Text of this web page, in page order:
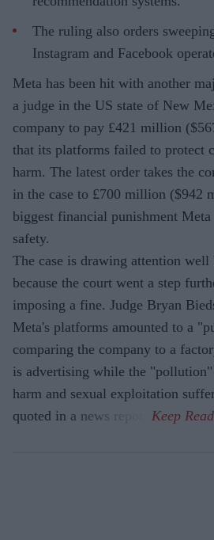
The ruling also orders
Instagram and Facebook
Meta has been hit with another
a judge in the US state of New
company to pay £421 million
that its platforms failed to protect
harm. The latest order takes the
in the case to £700 million ($942
biggest financial punishment
safety.
The case is drawing attention
because the court went a step
imposing a fine. Judge Bryan
Meta's platforms amounted to a
comparing the company to a
is advertising while the
harm and sexual exploitation
quoted in a news report.